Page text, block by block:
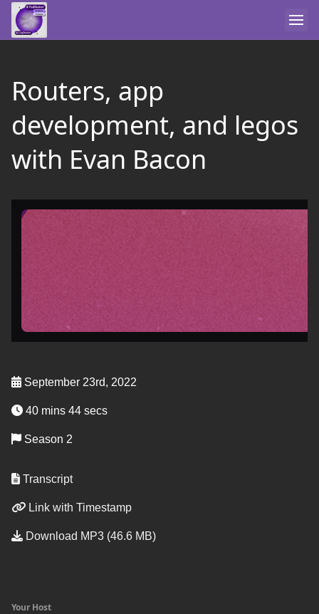
Routers, app
development, and legos
with Evan Bacon
September 23rd, 2022
40 mins 44 secs
Season 2
Transcript
Link with Timestamp
Download MP3 (46.6 MB)
Your Host